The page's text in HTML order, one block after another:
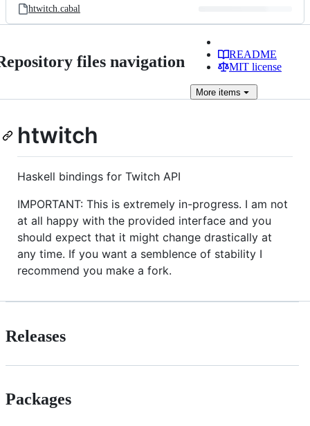
htwitch.cabal
files navigation
README
MIT license
More items
htwitch
Haskell bindings for Twitch API
IMPORTANT: This is extremely in-progress. I am not
at all happy with the provided interface and you
should expect that it might change drastically at
any time. If you want a semblence of stability I
recommend you make a fork.
Releases
Packages